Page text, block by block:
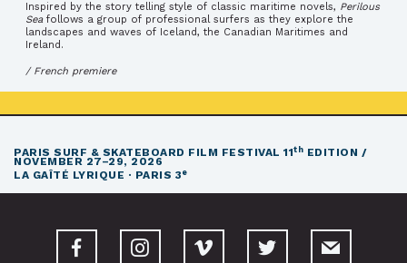
Inspired by the story telling style of classic maritime novels, Perilous
Seafollows a group of professional surfers as they explore the
landscapes and waves of Iceland, the Canadian Maritimes and
Ireland.
/ French premiere
PARIS SURF & SKATEBOARD FILM FESTIVAL 11th EDITION /
NOVEMBER 27–29, 2026
LA GAÎTÉ LYRIQUE · PARIS 3 e